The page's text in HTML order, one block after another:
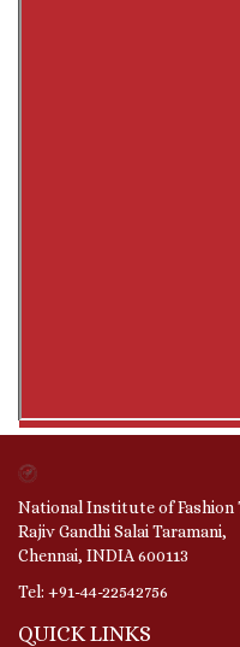
National Institute of Fashion
Rajiv Gandhi Salai Taramani,
Chennai, INDIA 600113
Tel: +91-44-22542756
QUICK LINKS